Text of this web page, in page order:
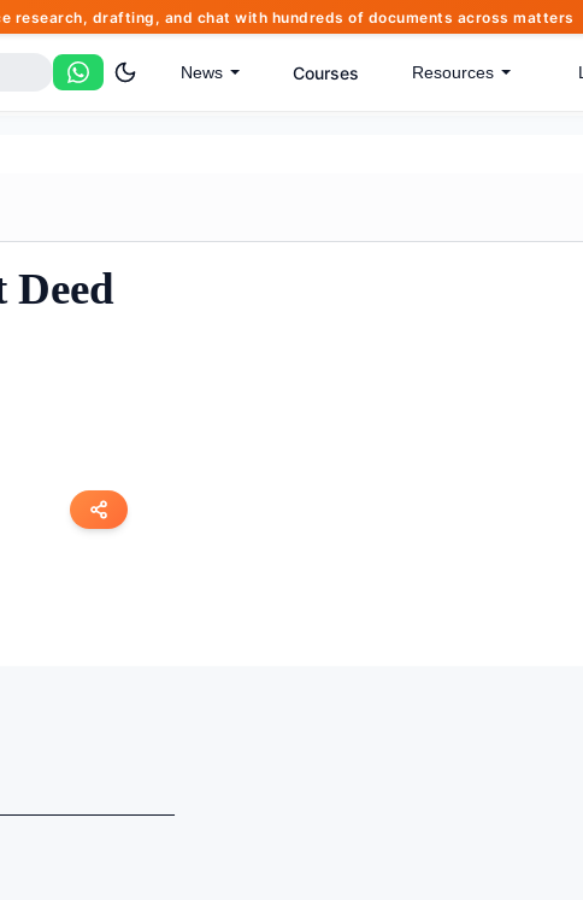
research, drafting, and chat with hundreds of documents across matters
News Courses Resources